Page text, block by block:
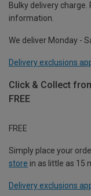
Bulky delivery
information.
We deliver Monday -
Delivery exclusions
Click & Collect
FREE
FREE
Simply place your
store in as little as 15
Delivery exclusions